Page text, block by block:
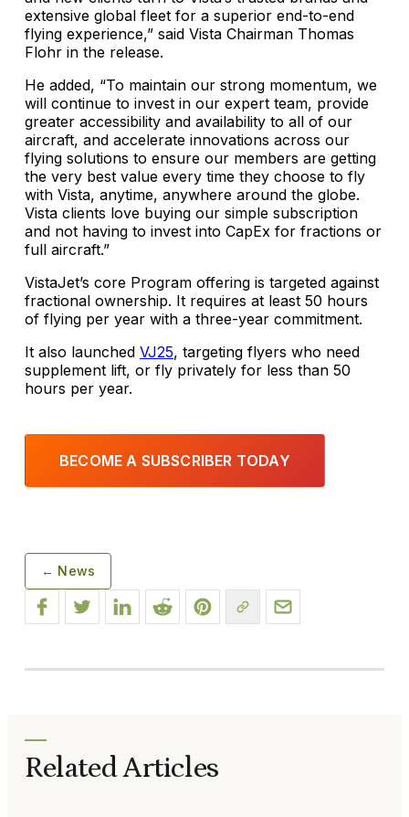
extensive global fleet for a superior end-to-end
flying experience,” said Vista Chairman Thomas
Flohr in the release.
He added, “To maintain our strong momentum, we
will continue to invest in our expert team, provide
greater accessibility and availability to all of our
aircraft, and accelerate innovations across our
flying solutions to ensure our members are getting
the very best value every time they choose to fly
with Vista, anytime, anywhere around the globe.
Vista clients love buying our simple subscription
and not having to invest into CapEx for fractions or
full aircraft.”
VistaJet’s core Program offering is targeted against
fractional ownership. It requires at least 50 hours
of flying per year with a three-year commitment.
It also launched VJ25, targeting flyers who need
supplement lift, or fly privately for less than 50
hours per year.
BECOME A SUBSCRIBER TODAY
← News
Related Articles